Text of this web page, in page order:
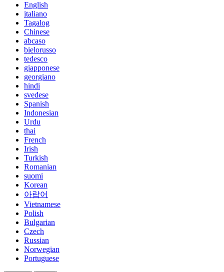
English
italiano
Tagalog
Chinese
abcaso
bielorusso
tedesco
giapponese
georgiano
hindi
svedese
Spanish
Indonesian
Urdu
thai
French
Irish
Turkish
Romanian
suomi
Korean
아랍어
Vietnamese
Polish
Bulgarian
Czech
Russian
Norwegian
Portuguese